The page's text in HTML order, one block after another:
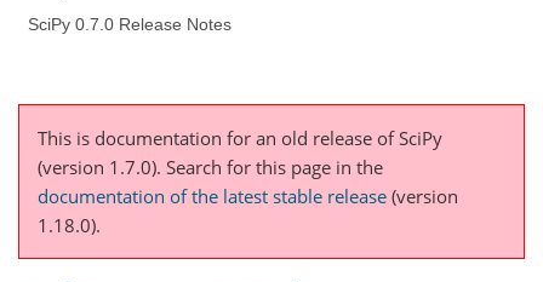
SciPy 0.7.0 Release Notes
This is documentation for an old release of SciPy
(version 1.7.0). Search for this page in the
documentation of the latest stable release (version
1.18.0).